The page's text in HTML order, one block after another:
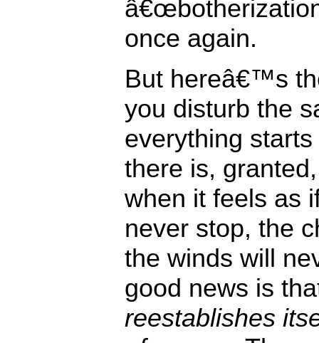
once again.
But hereâ€™s
you disturb the
everything
there is,
when it feels as
never stop, the
the winds will
good news is
reestablishes